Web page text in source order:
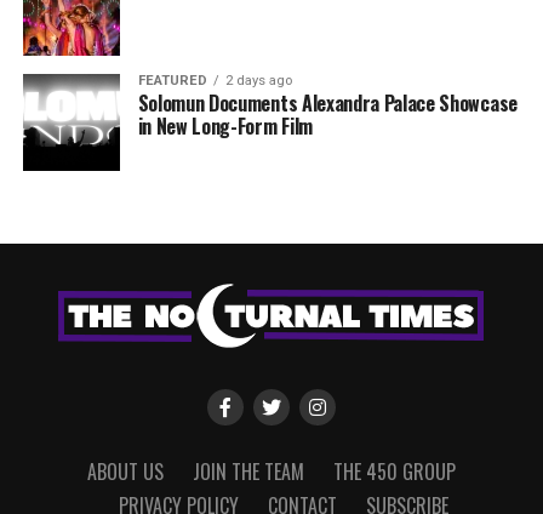
FEATURED 2 days ago
Solomun Documents Alexandra Palace Showcase
in New Long-Form Film
ABOUT US JOIN THE TEAM
THE 450 GROUP
PRIVACY POLICY
CONTACT SUBSCRIBE